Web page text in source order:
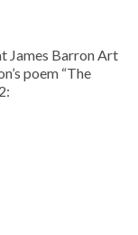
James Barron Art
poem “The